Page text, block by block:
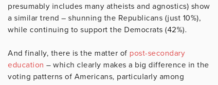
presumably includes many atheists and agnostics) show
a similar trend – shunning the Republicans (just 10%),
while continuing to support the Democrats (42%).
And finally, there is the matter of post-secondary
education – which clearly makes a big difference in the
voting patterns of Americans, particularly among